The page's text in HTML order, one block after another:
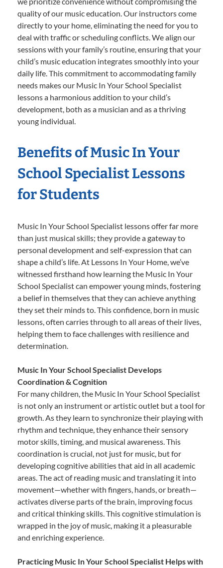
quality of our music education. Our instructors come
directly to your home, eliminating the need for you to
deal with traffic or scheduling conflicts. We align our
sessions with your family’s routine, ensuring that your
child’s music education integrates smoothly into your
daily life. This commitment to accommodating family
needs makes our Music In Your School Specialist
lessons a harmonious addition to your child’s
development, both as a musician and as a thriving
young individual.
Benefits of Music In Your
School Specialist Lessons
for Students
Music In Your School Specialist lessons offer far more
than just musical skills; they provide a gateway to
personal development and self-expression that can
shape a child’s life. At Lessons In Your Home, we’ve
witnessed firsthand how learning the Music In Your
School Specialist can empower young minds, fostering
a belief in themselves that they can achieve anything
they set their minds to. This confidence, born in music
lessons, often carries through to all areas of their lives,
helping them to face challenges with resilience and
determination.
Music In Your School Specialist Develops
Coordination & Cognition
For many children, the Music In Your School Specialist
is not only an instrument or artistic outlet but a tool for
growth. As they learn to synchronize their playing with
rhythm and technique, they enhance their sensory
motor skills, timing, and musical awareness. This
coordination is crucial, not just for music, but for
developing cognitive abilities that aid in all academic
areas. The act of reading music and translating it into
movement—whether with fingers, hands, or breath—
activates diverse parts of the brain, improving focus
and critical thinking skills. This cognitive stimulation is
wrapped in the joy of music, making it a pleasurable
and enriching experience.
Practicing Music In Your School Specialist Helps with